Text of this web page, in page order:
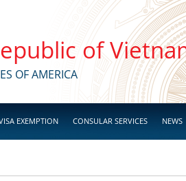
of
OF AMERICA
EXEMPTION CONSULAR SERVICES NEWS